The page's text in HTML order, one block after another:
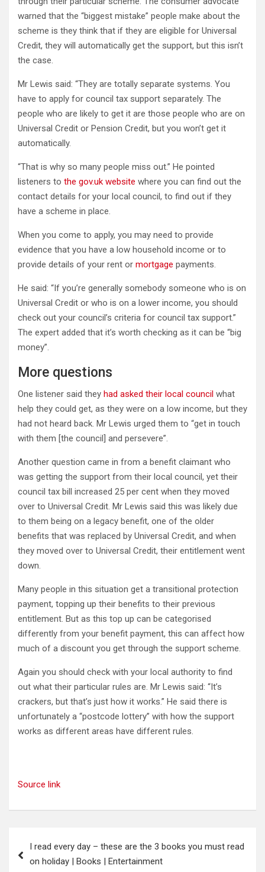
warned that the “biggest mistake” people make about the
scheme is they think that if they are eligible for Universal
Credit, they will automatically get the support, but this isn’t
the case.
Mr Lewis said: “They are totally separate systems. You
have to apply for council tax support separately. The
people who are likely to get it are those people who are on
Universal Credit or Pension Credit, but you won’t get it
automatically.
“That is why so many people miss out.” He pointed
listeners to the gov.uk website where you can find out the
contact details for your local council, to find out if they
have a scheme in place.
When you come to apply, you may need to provide
evidence that you have a low household income or to
provide details of your rent or mortgage payments.
He said: “If you’re generally somebody someone who is on
Universal Credit or who is on a lower income, you should
check out your council’s criteria for council tax support.”
The expert added that it’s worth checking as it can be “big
money”.
More questions
One listener said they had asked their local council what
help they could get, as they were on a low income, but they
had not heard back. Mr Lewis urged them to “get in touch
with them [the council] and persevere”.
Another question came in from a benefit claimant who
was getting the support from their local council, yet their
council tax bill increased 25 per cent when they moved
over to Universal Credit. Mr Lewis said this was likely due
to them being on a legacy benefit, one of the older
benefits that was replaced by Universal Credit, and when
they moved over to Universal Credit, their entitlement went
down.
Many people in this situation get a transitional protection
payment, topping up their benefits to their previous
entitlement. But as this top up can be categorised
differently from your benefit payment, this can affect how
much of a discount you get through the support scheme.
Again you should check with your local authority to find
out what their particular rules are. Mr Lewis said: “It’s
crackers, but that’s just how it works.” He said there is
unfortunately a “postcode lottery” with how the support
works as different areas have different rules.
Source link
navigation
I read every day – these are the 3 books you must read
on holiday | Books | Entertainment